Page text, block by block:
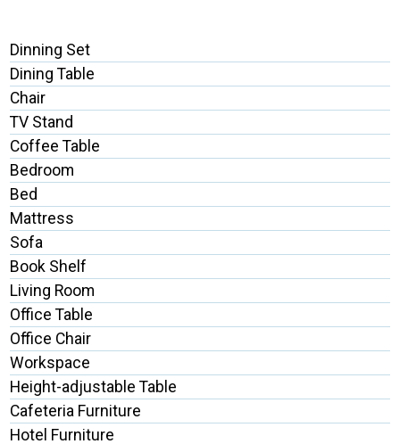
Dinning Set
Dining Table
Chair
TV Stand
Coffee Table
Bedroom
Bed
Mattress
Sofa
Book Shelf
Living Room
Office Table
Office Chair
Workspace
Height-adjustable Table
Cafeteria Furniture
Hotel Furniture